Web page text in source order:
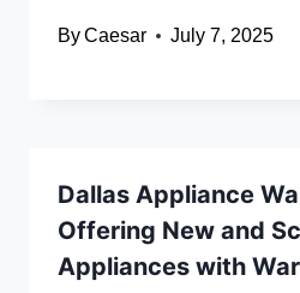
ByCaesar July 7, 2025
Dallas Appliance
Offering New and
Appliances with